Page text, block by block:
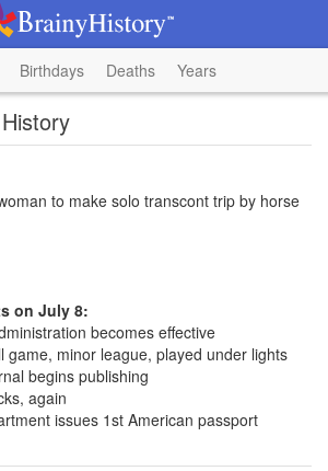
Birthdays Deaths Years
to make solo transcont trip by horse
on July 8:
becomes effective
game, minor league, played under lights
begins publishing
again
issues 1st American passport